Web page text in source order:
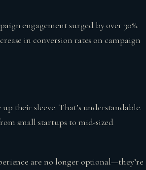
engagement surged by over 30%.
in conversion rates on campaign
their sleeve. That’s understandable.
small startups to mid-sized
are no longer optional—they’re